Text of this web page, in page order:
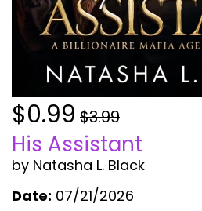
$0.99 $3.99
His Assistant
by Natasha L. Black
Date: 07/21/2026